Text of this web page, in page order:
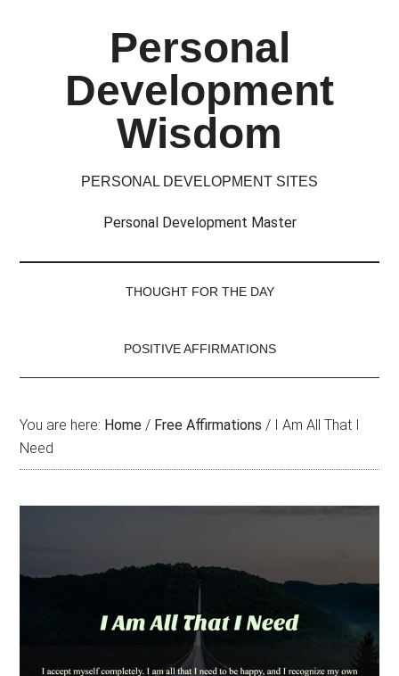
Personal
Development
Wisdom
PERSONAL DEVELOPMENT SITES
Personal Development Master
THOUGHT FOR THE DAY
POSITIVE AFFIRMATIONS
You are here: Home / Free Affirmations / I Am All That I
Need